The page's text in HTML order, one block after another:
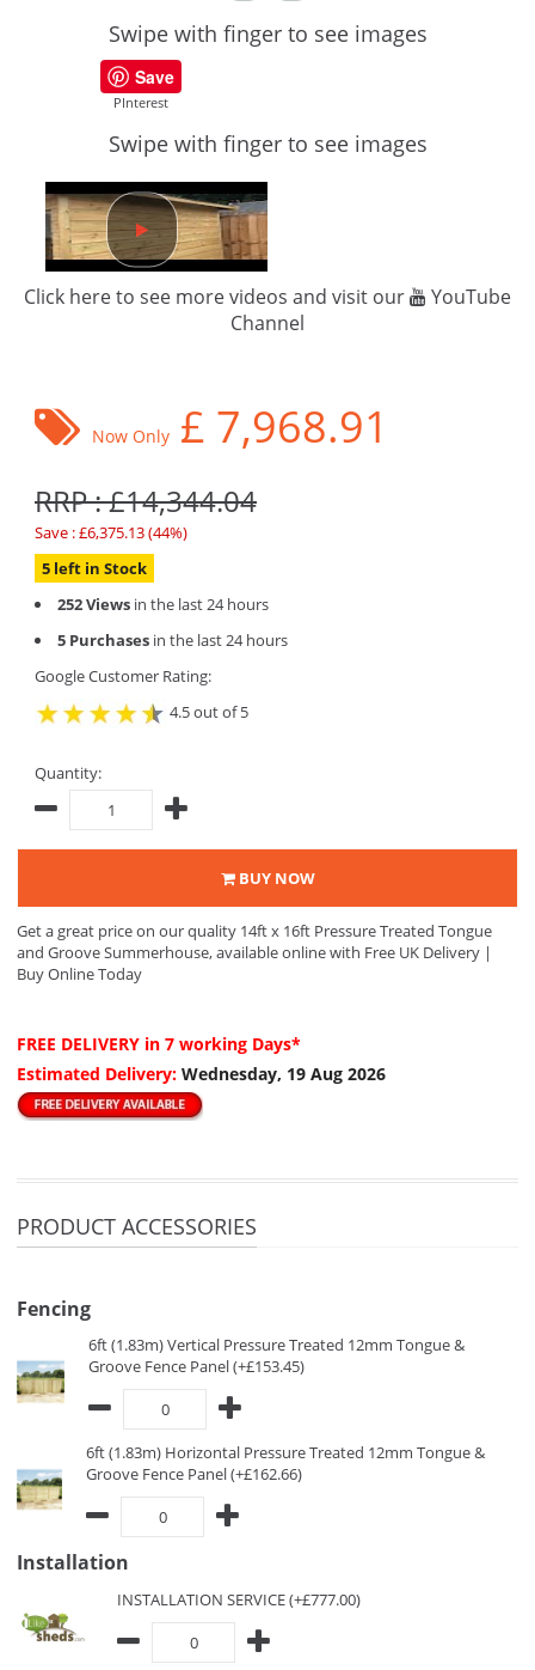
Swipe with finger to see images
Save
PInterest
Swipe with finger to see images
Click here to see more videos and visit our
YouTube
Channel
Now Only £ 7,968.91
RRP : £14,344.04
Save : £6,375.13 (44%)
5 left in Stock
252 Views in the last 24 hours
5 Purchases in the last 24 hours
Google Customer Rating:
4.5 out of 5
Quantity:
BUY NOW
Get a great price on our quality 14ft x 16ft Pressure Treated Tongue
and Groove Summerhouse, available online with Free UK Delivery |
Buy Online Today
FREE DELIVERY in 7 working Days*
Estimated Delivery: Wednesday, 19 Aug 2026
PRODUCT ACCESSORIES
Fencing
6ft (1.83m) Vertical Pressure Treated 12mm Tongue &
Groove Fence Panel (+£153.45)
6ft (1.83m) Horizontal Pressure Treated 12mm Tongue &
Groove Fence Panel (+£162.66)
Installation
INSTALLATION SERVICE (+£777.00)